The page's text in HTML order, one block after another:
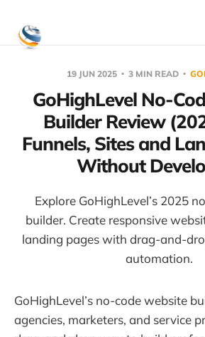
19 JUN 2025 3 MIN READ
GoHighLevel No-
Builder Review
Funnels, Sites and
Without
Explore GoHighLevel’s 2025
builder. Create responsive
landing pages with drag-and-
automation.
GoHighLevel’s no-code website
agencies, marketers, and service